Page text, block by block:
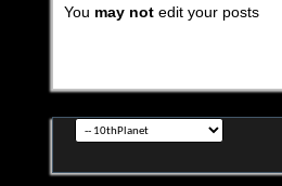
You may notedit your posts